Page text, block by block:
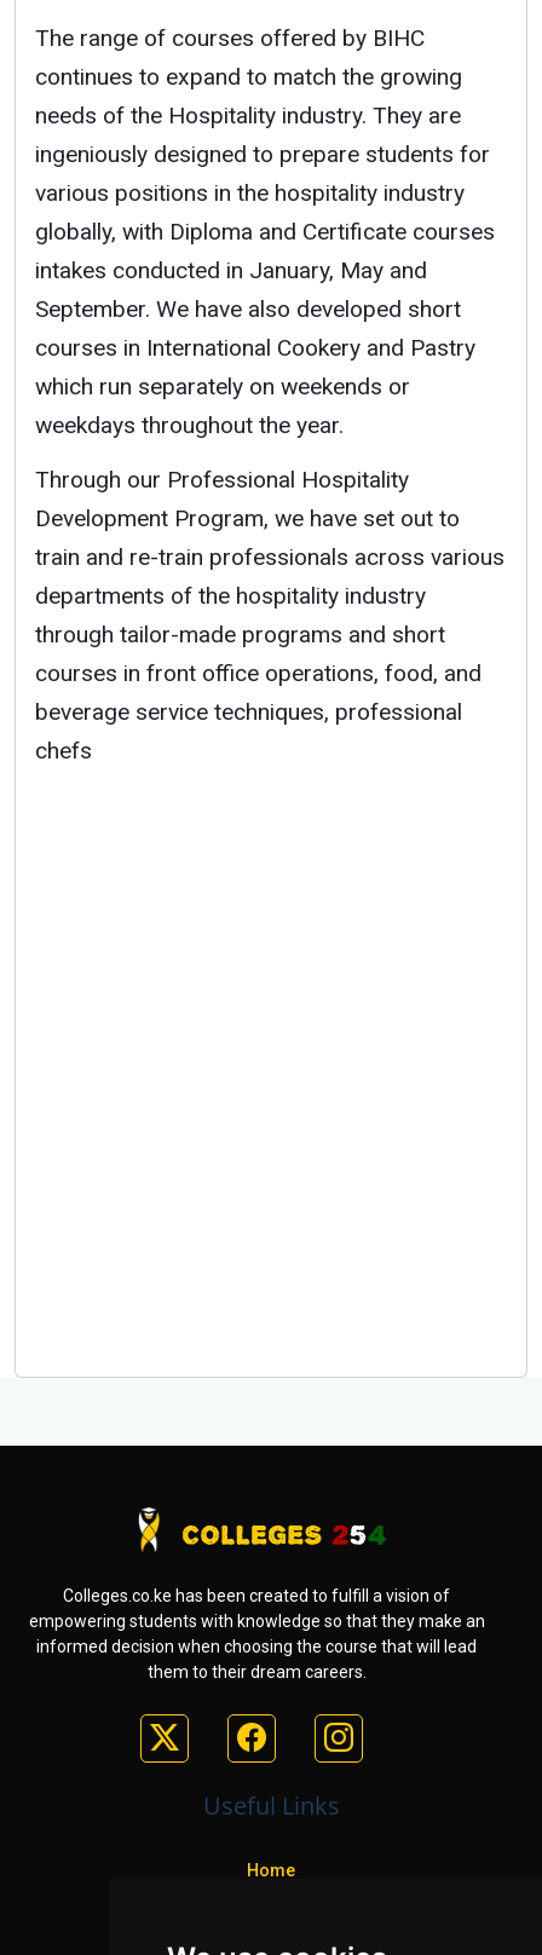
The range of courses offered by BIHC
continues to expand to match the growing
needs of the Hospitality industry. They are
ingeniously designed to prepare students for
various positions in the hospitality industry
globally, with Diploma and Certificate courses
intakes conducted in January, May and
September. We have also developed short
courses in International Cookery and Pastry
which run separately on weekends or
weekdays throughout the year.
Through our Professional Hospitality
Development Program, we have set out to
train and re-train professionals across various
departments of the hospitality industry
through tailor-made programs and short
courses in front office operations, food, and
beverage service techniques, professional
chefs
Colleges.co.ke has been created to fulfill a vision of
empowering students with knowledge so that they make an
informed decision when choosing the course that will lead
them to their dream careers.
Useful Links
Home